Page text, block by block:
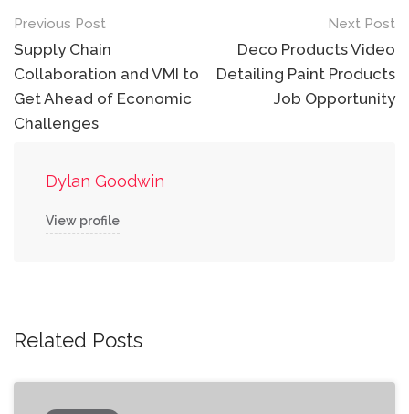
Post
navigation
Previous Post
Supply Chain
Collaboration and VMI to
Get Ahead of Economic
Challenges
Next Post
Deco Products Video
Detailing Paint Products
Job Opportunity
Dylan Goodwin
View profile
Related Posts